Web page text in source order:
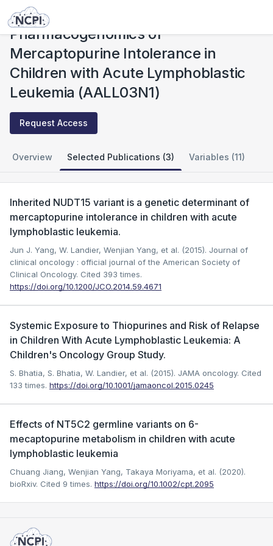
Studies
Pharmacogenomics of
Mercaptopurine Intolerance in
Children with Acute Lymphoblastic
Leukemia (AALL03N1)
Request Access
Overview Selected Publications (3) Variables (11)
Inherited NUDT15 variant is a genetic determinant of
mercaptopurine intolerance in children with acute
lymphoblastic leukemia.
Jun J. Yang, W. Landier, Wenjian Yang, et al. (2015). Journal of
clinical oncology : official journal of the American Society of
Clinical Oncology. Cited 393 times.
https://doi.org/10.1200/JCO.2014.59.4671
Systemic Exposure to Thiopurines and Risk of Relapse
in Children With Acute Lymphoblastic Leukemia: A
Children's Oncology Group Study.
S. Bhatia, S. Bhatia, W. Landier, et al. (2015). JAMA oncology. Cited
133 times. https://doi.org/10.1001/jamaoncol.2015.0245
Effects of NT5C2 germline variants on 6-
mecaptopurine metabolism in children with acute
lymphoblastic leukemia
Chuang Jiang, Wenjian Yang, Takaya Moriyama, et al. (2020).
bioRxiv. Cited 9 times. https://doi.org/10.1002/cpt.2095